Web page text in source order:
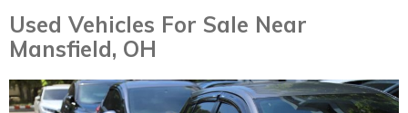
Used Vehicles For Sale Near
Mansfield, OH